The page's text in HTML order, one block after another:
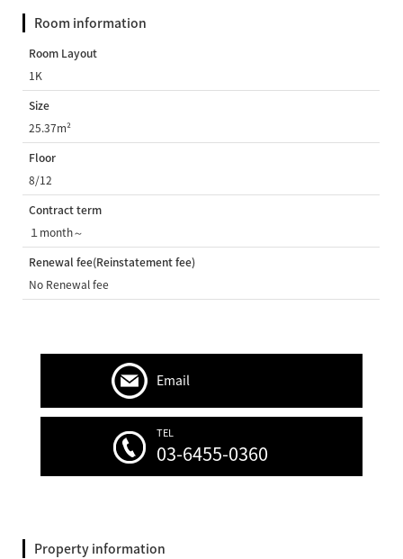
Room information
Room Layout
1K
Size
25.37m²
Floor
8/12
Contract term
１month～
Renewal fee(Reinstatement fee)
No Renewal fee
Email
TEL
03-6455-0360
Property information